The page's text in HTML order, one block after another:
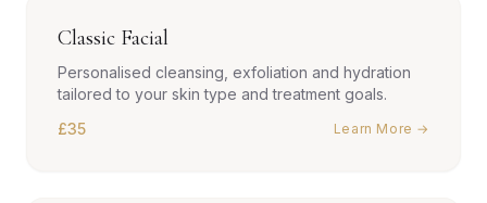
Classic Facial
Personalised cleansing, exfoliation and hydration
tailored to your skin type and treatment goals.
£35
Learn More →